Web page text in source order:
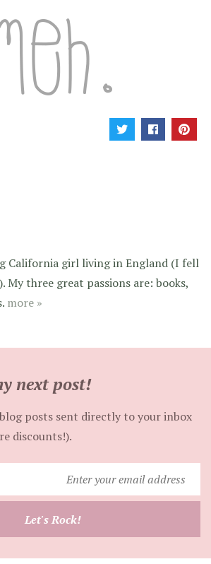
California girl living in England (I fell
My three great passions are: books,
more »
next post!
posts sent directly to your inbox
discounts!).
Let's Rock!